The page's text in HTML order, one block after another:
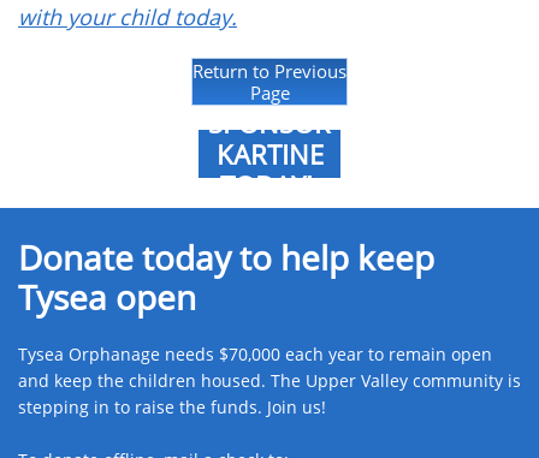
with your child today.
Return to Previous
Page
SPONSOR
KARTINE
TODAY!
Donate today to help keep
Tysea open
Tysea Orphanage needs $70,000 each year to remain open
and keep the children housed. The Upper Valley community is
stepping in to raise the funds. Join us! ​